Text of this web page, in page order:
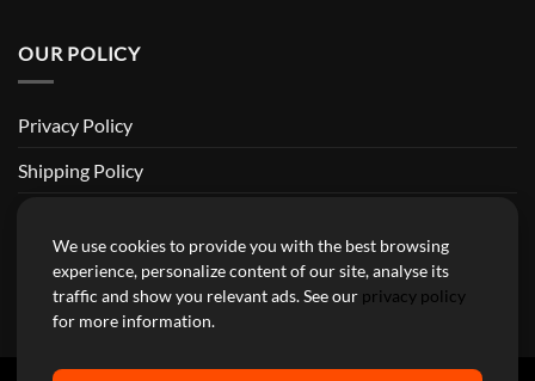
OUR POLICY
Privacy Policy
Shipping Policy
Terms of Service
Billing Terms & Conditions
We use cookies to provide you with the best browsing
experience, personalize content of our site, analyse its
traffic and show you relevant ads. See our privacy policy
for more information.